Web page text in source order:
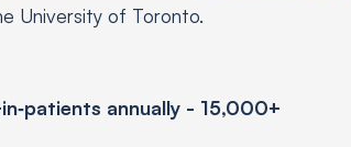
University of Toronto.
annually - 15,000+